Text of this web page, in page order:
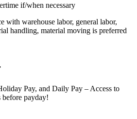
if/when necessary
with warehouse labor, general labor,
handling, material moving is preferred
Pay, and Daily Pay – Access to
before payday!